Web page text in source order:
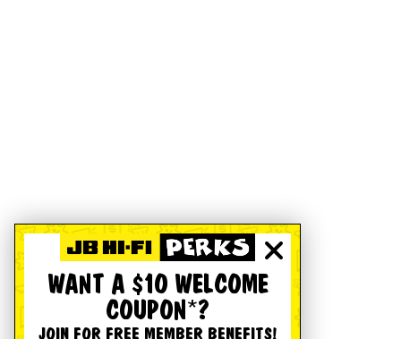
WANT A $10 WELCOME
COUPON*?
JOIN FOR FREE MEMBER BENEFITS!